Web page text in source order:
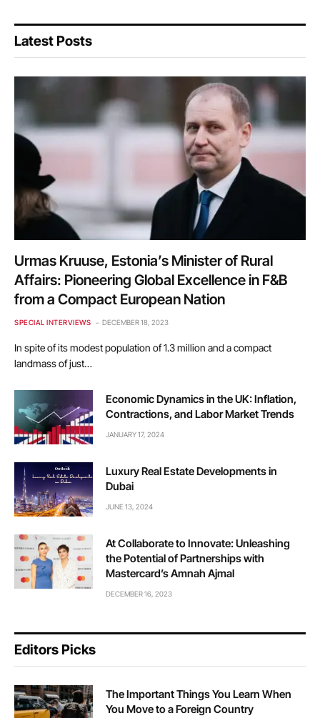
Latest Posts
Urmas Kruuse, Estonia’s Minister of Rural
Affairs: Pioneering Global Excellence in F&B
from a Compact European Nation
SPECIAL INTERVIEWS DECEMBER 18, 2023
In spite of its modest population of 1.3 million and a compact
landmass of just…
Economic Dynamics in the UK: Inflation,
Contractions, and Labor Market Trends
JANUARY 17, 2024
Luxury Real Estate Developments in
Dubai
JUNE 13, 2024
At Collaborate to Innovate: Unleashing
the Potential of Partnerships with
Mastercard’s Amnah Ajmal
DECEMBER 16, 2023
Editors Picks
The Important Things You Learn When
You Move to a Foreign Country